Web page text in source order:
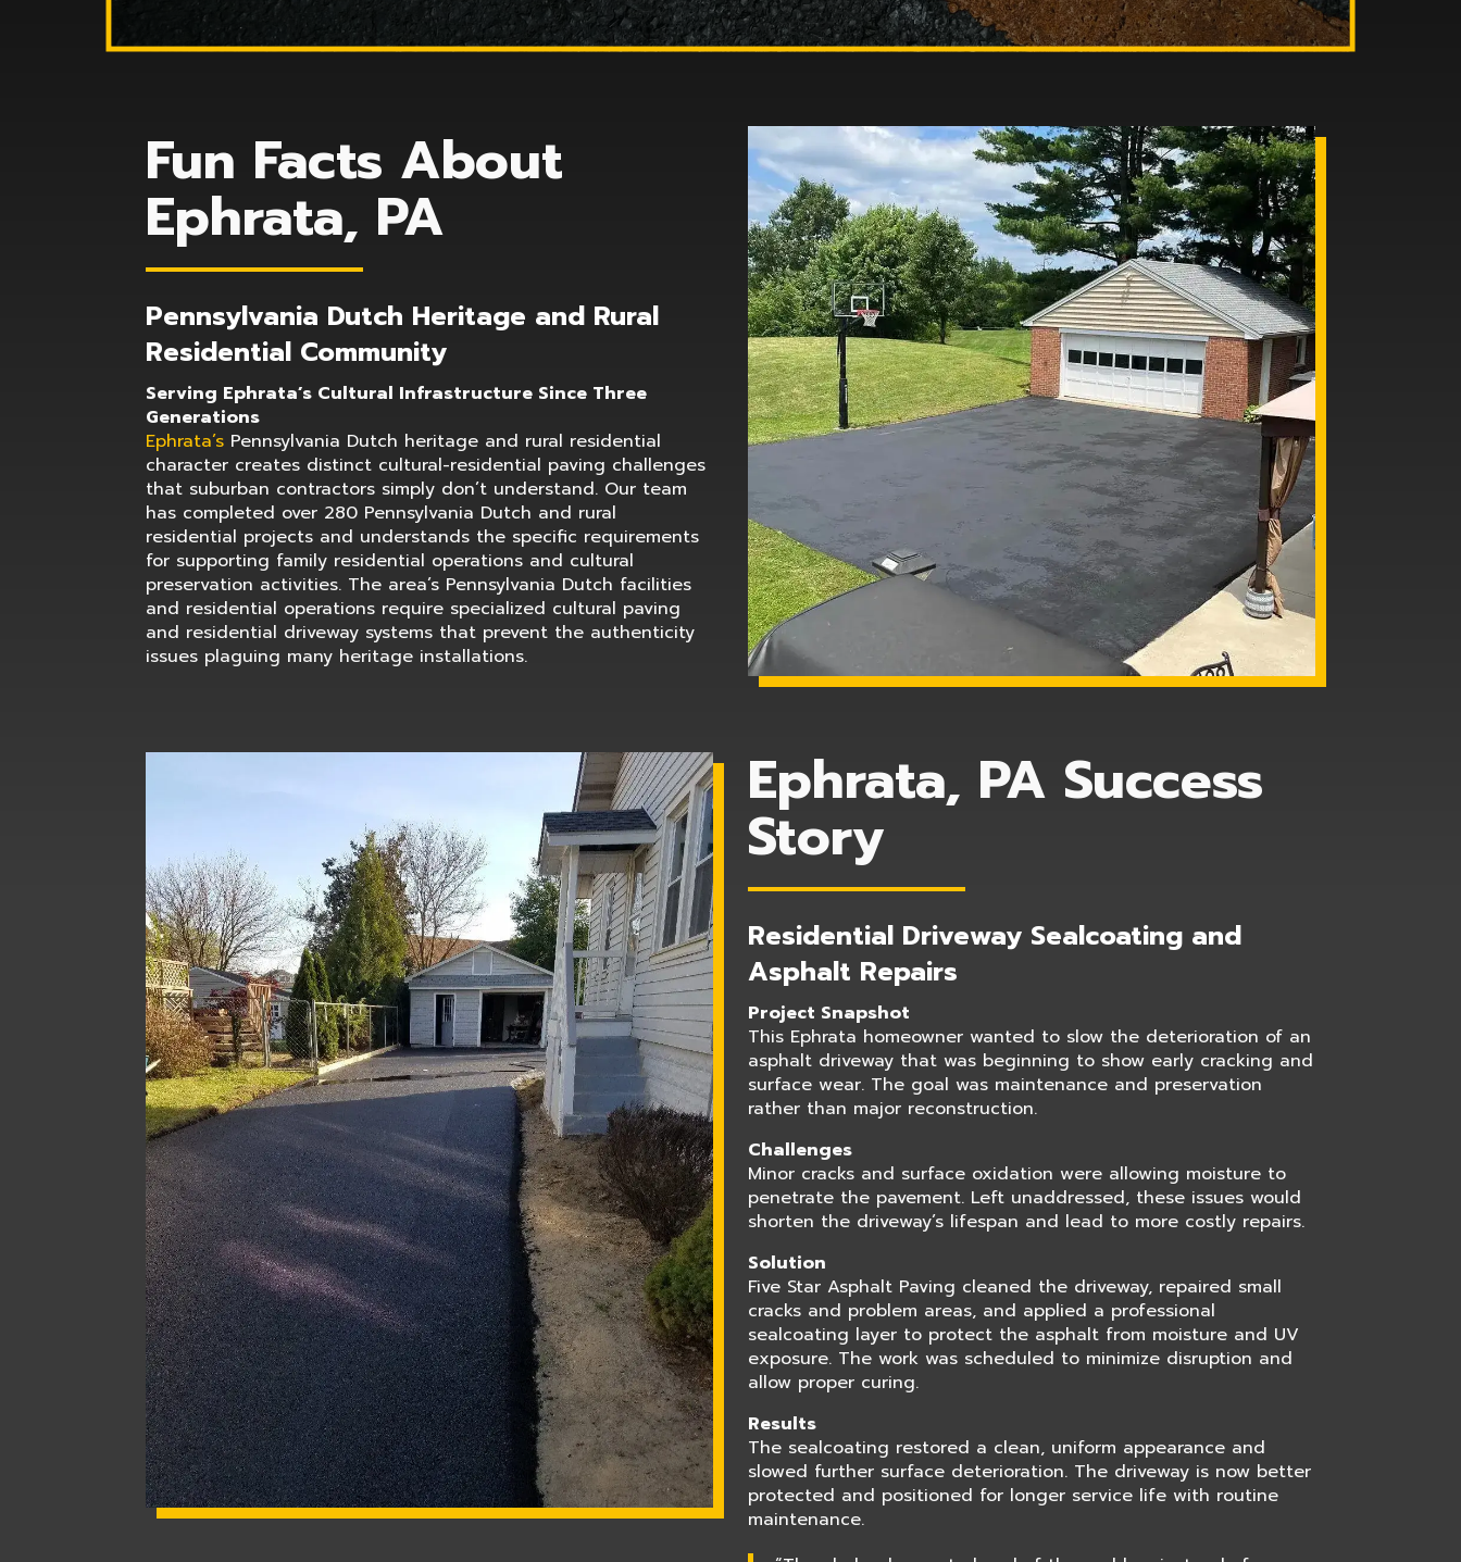
Fun Facts About
Ephrata, PA
Pennsylvania Dutch Heritage and Rural
Residential Community
Serving Ephrata’s Cultural Infrastructure Since Three
Generations
Ephrata’s Pennsylvania Dutch heritage and rural residential
character creates distinct cultural-residential paving challenges
that suburban contractors simply don’t understand. Our team
has completed over 280 Pennsylvania Dutch and rural
residential projects and understands the specific requirements
for supporting family residential operations and cultural
preservation activities. The area’s Pennsylvania Dutch facilities
and residential operations require specialized cultural paving
and residential driveway systems that prevent the authenticity
issues plaguing many heritage installations.
Ephrata, PA Success
Story
Residential Driveway Sealcoating and
Asphalt Repairs
Project Snapshot
This Ephrata homeowner wanted to slow the deterioration of an
asphalt driveway that was beginning to show early cracking and
surface wear. The goal was maintenance and preservation
rather than major reconstruction.
Challenges
Minor cracks and surface oxidation were allowing moisture to
penetrate the pavement. Left unaddressed, these issues would
shorten the driveway’s lifespan and lead to more costly repairs.
Solution
Five Star Asphalt Paving cleaned the driveway, repaired small
cracks and problem areas, and applied a professional
sealcoating layer to protect the asphalt from moisture and UV
exposure. The work was scheduled to minimize disruption and
allow proper curing.
Results
The sealcoating restored a clean, uniform appearance and
slowed further surface deterioration. The driveway is now better
protected and positioned for longer service life with routine
maintenance.